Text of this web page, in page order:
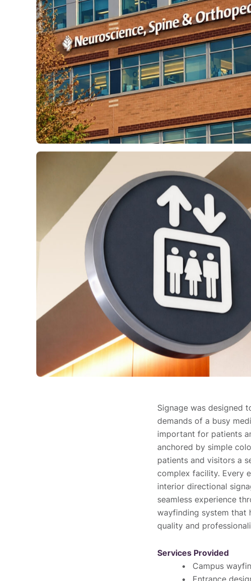
Signage was designed
demands of a busy
important for patients
anchored by simple
patients and visitors a
complex facility. Every
interior directional
seamless experience
wayfinding system that
quality and
Services Provided
Campus